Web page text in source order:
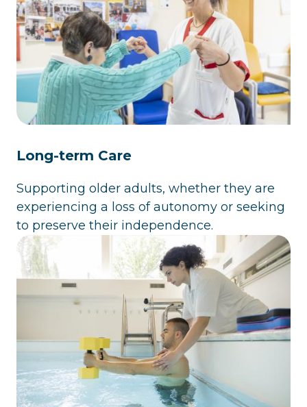
Long-term Care
Supporting older adults, whether they are
experiencing a loss of autonomy or seeking
to preserve their independence.